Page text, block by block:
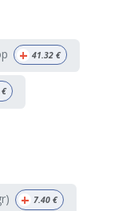
+ 41.32 €
€
+ 7.40 €